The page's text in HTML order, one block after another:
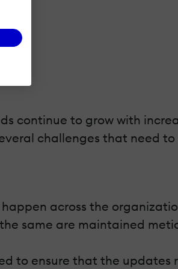
continue to grow with
challenges that need
across the
same are maintained
to ensure that the updates